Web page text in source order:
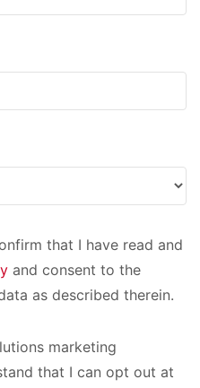
that I have read and
and consent to the
as described therein.
marketing
that I can opt out at